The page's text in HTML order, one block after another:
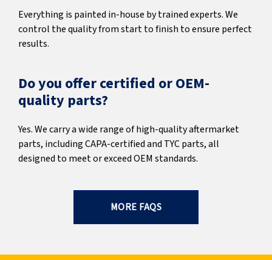
Everything is painted in-house by trained experts. We
control the quality from start to finish to ensure perfect
results.
Do you offer certified or OEM-
quality parts?
Yes. We carry a wide range of high-quality aftermarket
parts, including CAPA-certified and TYC parts, all
designed to meet or exceed OEM standards.
MORE FAQS